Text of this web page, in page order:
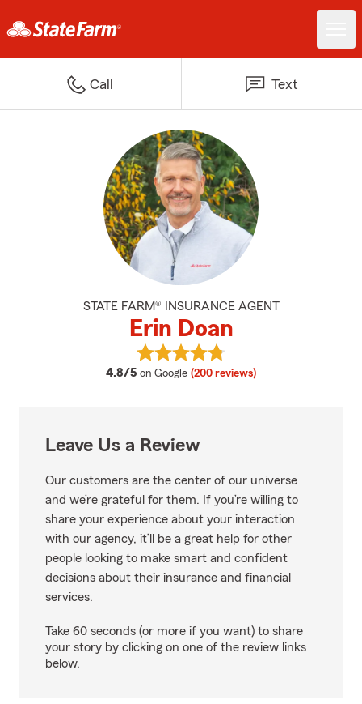
Call Text
STATE FARM® INSURANCE AGENT
Erin Doan
4.8/5 average rating
on Google (200 reviews)
View Erin Doan's reviews on
Leave Us a Review
Our customers are the center of our universe
and we’re grateful for them. If you’re willing to
share your experience about your interaction
with our agency, it’ll be a great help for other
people looking to make smart and confident
decisions about their insurance and financial
services.
Take 60 seconds (or more if you want) to share
your story by clicking on one of the review links
below.